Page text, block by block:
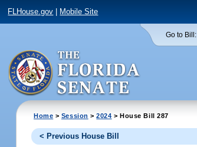
FLHouse.gov Mobile Site
Go to Bill:
Home > Session >2024 > House Bill 287
< Previous House Bill